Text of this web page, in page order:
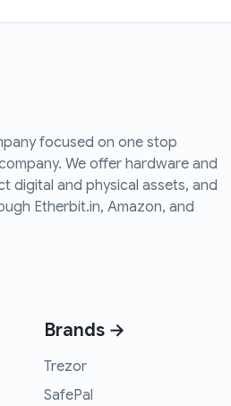
focused on one stop
We offer hardware and
digital and physical assets, and
Etherbit.in, Amazon, and
Brands →
Trezor
SafePal